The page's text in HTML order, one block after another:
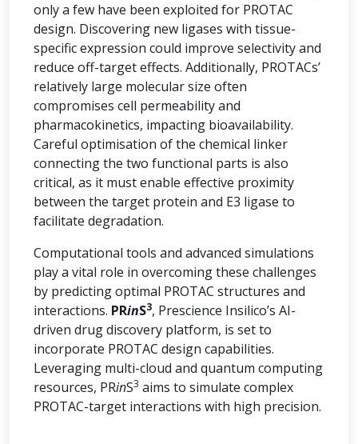
only a few have been exploited for PROTAC
design. Discovering new ligases with tissue-
specific expression could improve selectivity and
reduce off-target effects. Additionally, PROTACs’
relatively large molecular size often
compromises cell permeability and
pharmacokinetics, impacting bioavailability.
Careful optimisation of the chemical linker
connecting the two functional parts is also
critical, as it must enable effective proximity
between the target protein and E3 ligase to
facilitate degradation.
Computational tools and advanced simulations
play a vital role in overcoming these challenges
by predicting optimal PROTAC structures and
interactions. PRinS3, Prescience Insilico’s AI-
driven drug discovery platform, is set to
incorporate PROTAC design capabilities.
Leveraging multi-cloud and quantum computing
resources, PRinS3 aims to simulate complex
PROTAC-target interactions with high precision.